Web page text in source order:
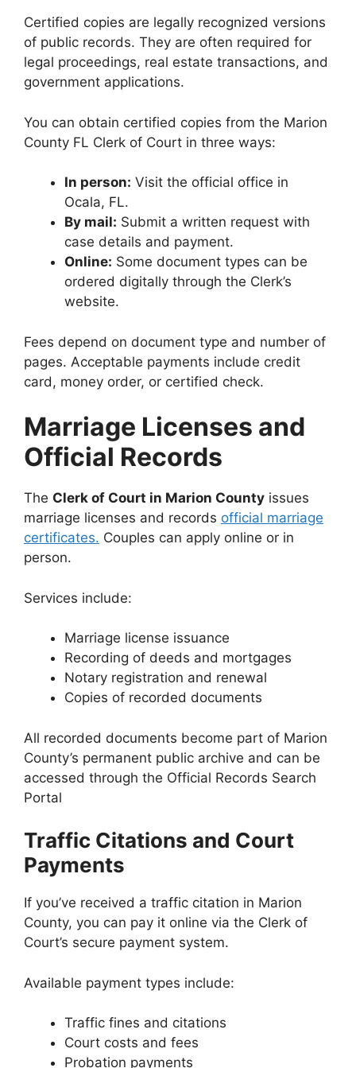
Certified copies are legally recognized versions
of public records. They are often required for
legal proceedings, real estate transactions, and
government applications.
You can obtain certified copies from the Marion
County FL Clerk of Court in three ways:
In person: Visit the official office in
Ocala, FL.
By mail: Submit a written request with
case details and payment.
Online: Some document types can be
ordered digitally through the Clerk’s
website.
Fees depend on document type and number of
pages. Acceptable payments include credit
card, money order, or certified check.
Marriage Licenses and
Official Records
The Clerk of Court in Marion County issues
marriage licenses and records official marriage
certificates. Couples can apply online or in
person.
Services include:
Marriage license issuance
Recording of deeds and mortgages
Notary registration and renewal
Copies of recorded documents
All recorded documents become part of Marion
County’s permanent public archive and can be
accessed through the Official Records Search
Portal
Traffic Citations and Court
Payments
If you’ve received a traffic citation in Marion
County, you can pay it online via the Clerk of
Court’s secure payment system.
Available payment types include:
Traffic fines and citations
Court costs and fees
Probation payments